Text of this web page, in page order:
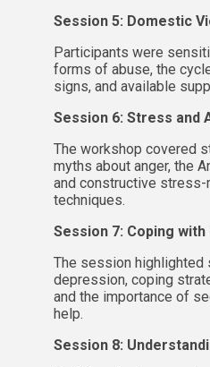
Session 5: Domestic
Participants were
forms of abuse, the
signs, and available
Session 6: Stress and
The workshop covered
myths about anger, the
and constructive stress-
techniques.
Session 7: Coping
The session
depression, coping
and the importance of
help.
Session 8: